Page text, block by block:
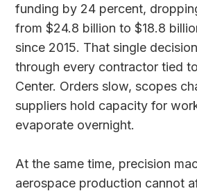
funding by 24 percent,
from $24.8 billion to $18.8
since 2015. That single
through every contractor tied
Center. Orders slow, scopes
suppliers hold capacity for
evaporate overnight.
At the same time, precision
aerospace production cannot